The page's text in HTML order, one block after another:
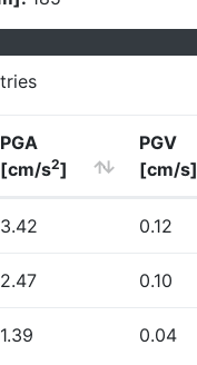
PGA
[cm/s2]
PGV
[cm/s]
3.42 0.12
2.47 0.10
1.39 0.04